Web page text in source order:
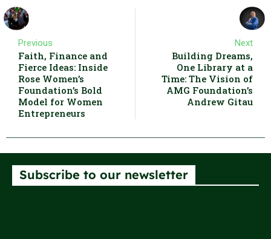
Previous
Faith, Finance and
Fierce Ideas: Inside
Rose Women’s
Foundation’s Bold
Model for Women
Entrepreneurs
Next
Building Dreams,
One Library at a
Time: The Vision of
AMG Foundation’s
Andrew Gitau
Subscribe to our newsletter